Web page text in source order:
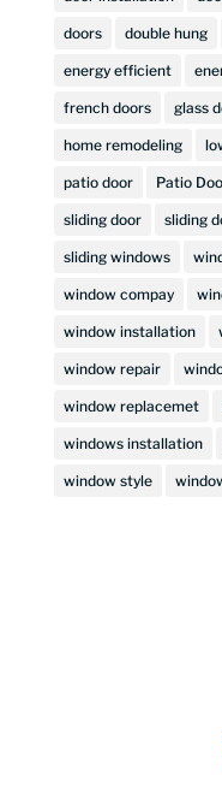
doors double hung
energy efficient
french doors glass
home remodeling
patio door Patio
sliding door sliding
sliding windows
window compay
window installation
window repair
window replacemet
windows installation
window style